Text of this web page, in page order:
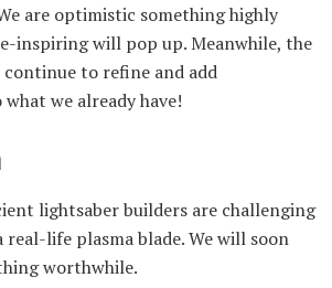
are optimistic something highly
inspiring will pop up. Meanwhile, the
to refine and add
we already have!
lightsaber builders are challenging
real-life plasma blade. We will soon
worthwhile.